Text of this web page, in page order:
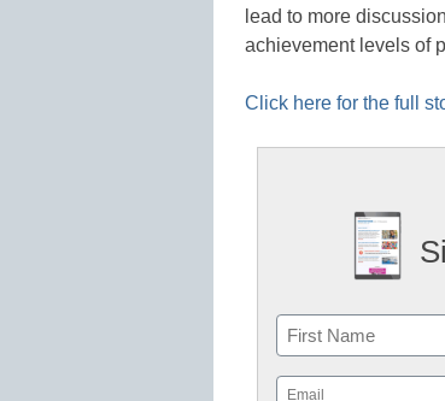
lead to more
achievement levels of
Click here for the full
Name
First
Email